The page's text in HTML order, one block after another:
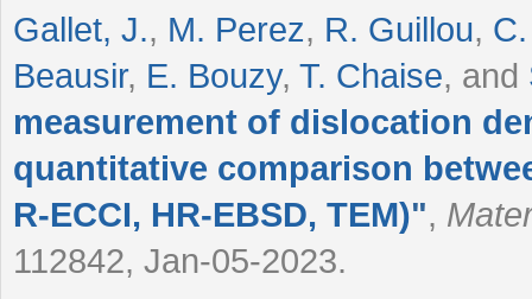
Gallet, J., M. Perez, R. Guillou,
Beausir, E. Bouzy, T. Chaise, and
measurement of dislocation
quantitative comparison
R-ECCI, HR-EBSD, TEM)",
112842, Jan-05-2023.